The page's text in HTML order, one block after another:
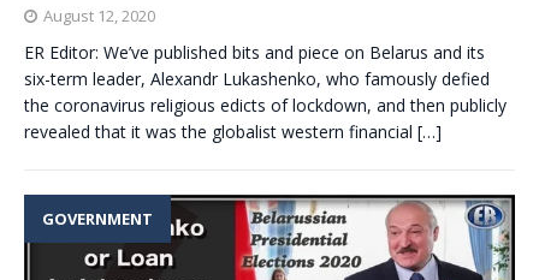
August 12, 2020
ER Editor: We’ve published bits and piece on Belarus and its
six-term leader, Alexandr Lukashenko, who famously defied
the coronavirus religious edicts of lockdown, and then publicly
revealed that it was the globalist western financial […]
GOVERNMENT